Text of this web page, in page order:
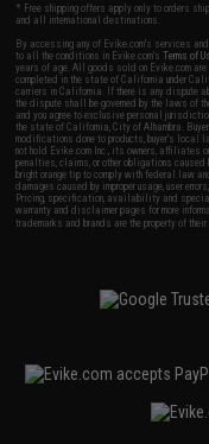
* Free shipping offers apply only to orders
and all international destinations.
By accessing any of Evike.com's services
to all the conditions in Evike.com'sTerms of
years of age. All goods sold on Evike.com
completed in the state of California under
carriers in California. If there is any dispute
the dispute shall be governed by the laws of
and you agree to exclusive personal
the state of California, City of Alhambra.
modifications done to products, buyer's local
not hold Evike.com Inc., its owners, affiliates
penalties, claims, or other obligations
bright orange tip to comply with federal law
damages caused by improper usage, user
Pricing, specification, availability and
warranty and disclaimer pages for more
trademarks and brands are the property of